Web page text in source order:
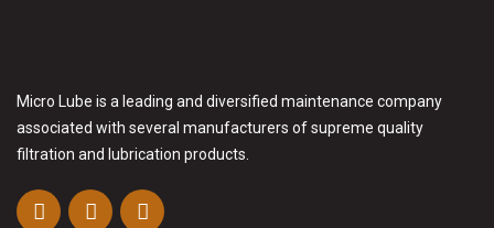
Micro Lube is a leading and diversified maintenance company
associated with several manufacturers of supreme quality
filtration and lubrication products.